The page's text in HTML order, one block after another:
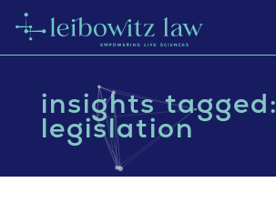
insights tagged:
legislation